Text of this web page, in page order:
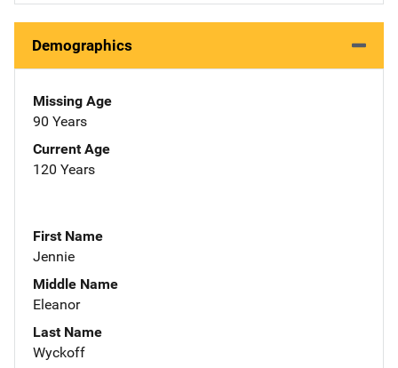
Demographics
Missing Age
90 Years
Current Age
120 Years
First Name
Jennie
Middle Name
Eleanor
Last Name
Wyckoff